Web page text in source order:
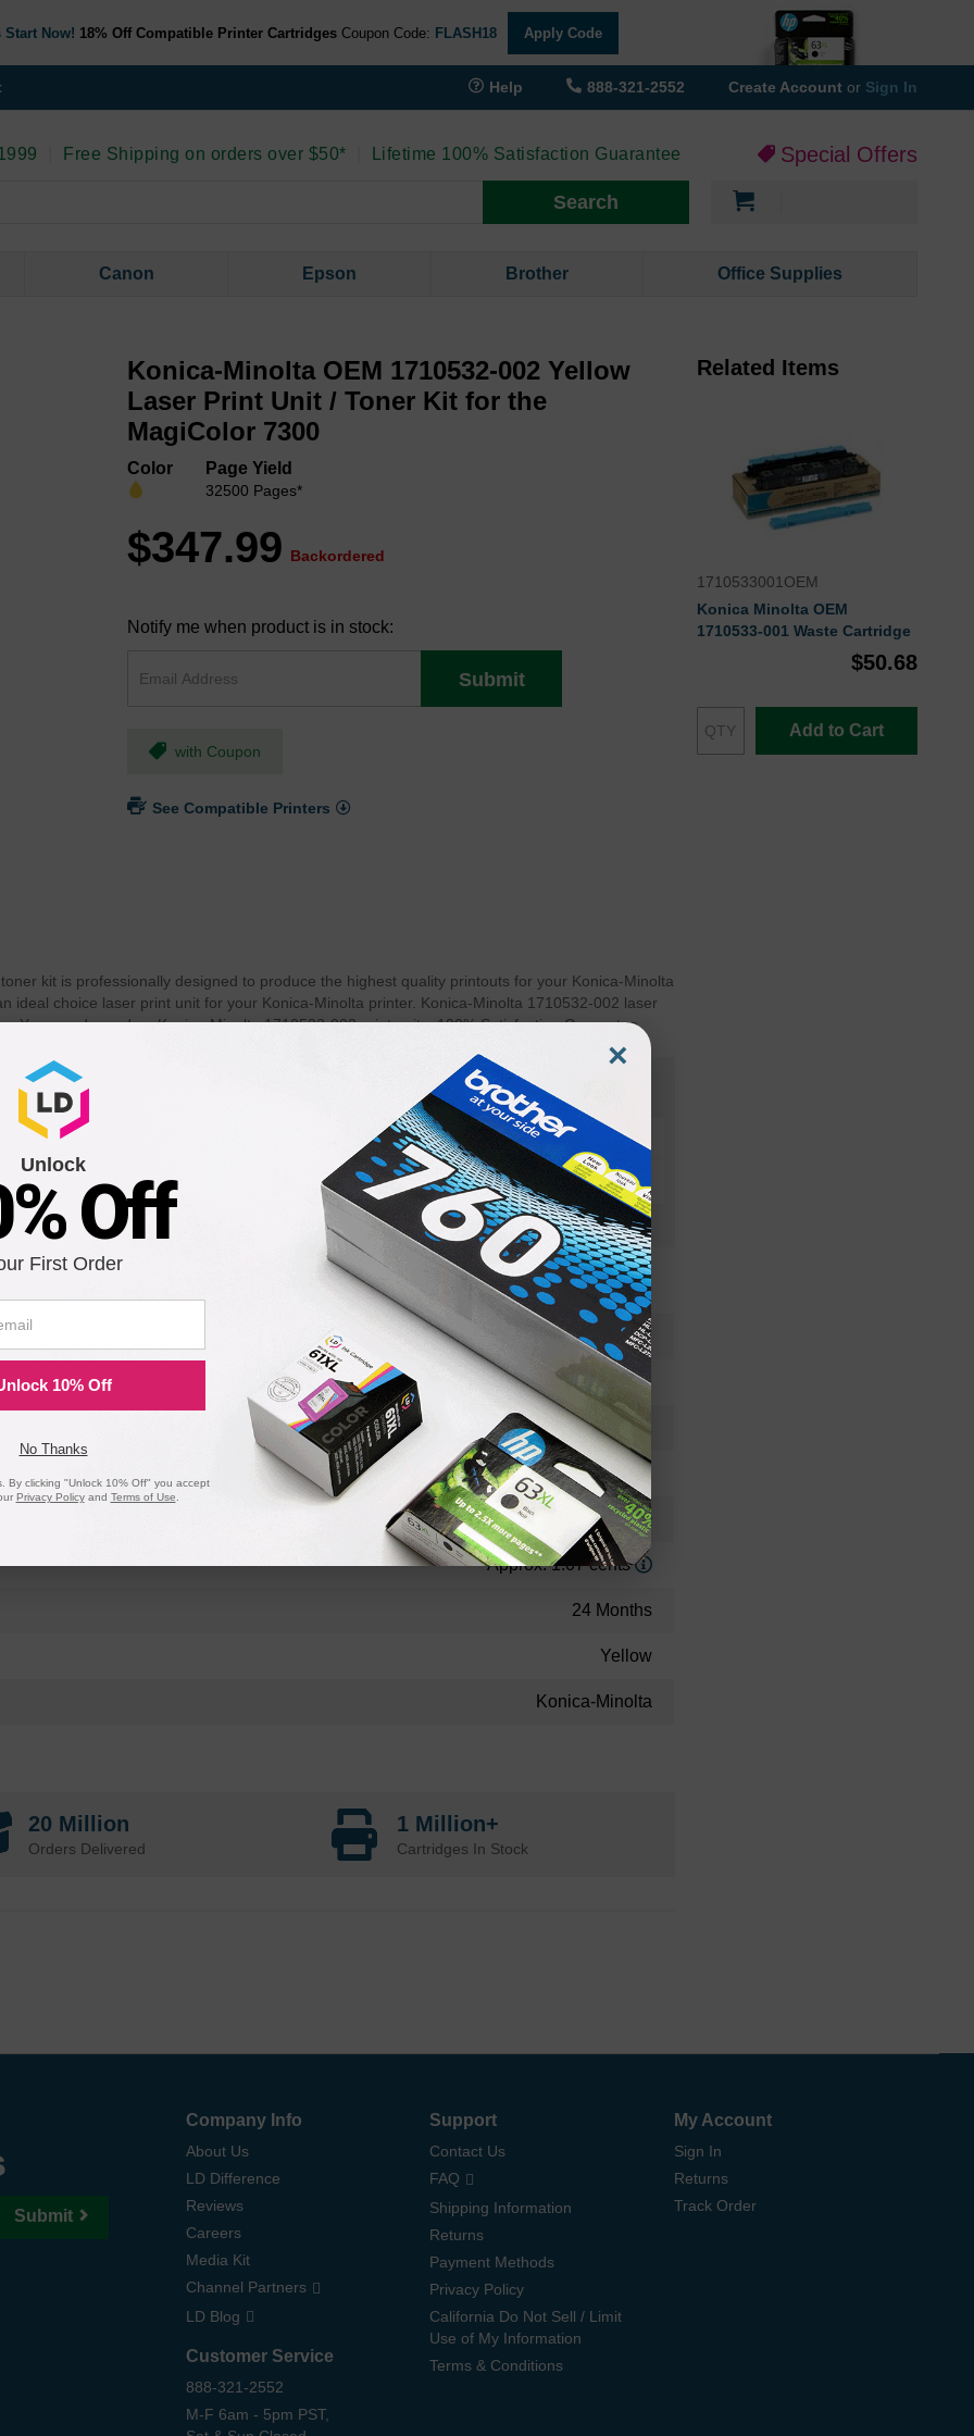
Now! 18% Off Compatible Printer Cartridges Coupon Code: FLASH18 Apply Code
Help 888-321-2552 Create Account or Sign In
Free Shipping on orders over $50* Lifetime 100% Satisfaction Guarantee Special Offers
Search
Canon Epson Brother Office Supplies
Konica-Minolta OEM 1710532-002 Yellow
Laser Print Unit / Toner Kit for the
MagiColor 7300
Color Page Yield
32500 Pages*
$347.99 Backordered
Notify me when product is in stock:
Submit
with Coupon
See Compatible Printers
kit is professionally designed to produce the highest quality printouts for your Konica-Minolta
ideal choice laser print unit for your Konica-Minolta printer. Konica-Minolta 1710532-002 laser
You can depend on Konica-Minolta 1710532-002 print units. 100% Satisfaction Guarantee.
the following printers:
1710532002OEM
Toner Cartridge
1710532-002
Standard Yield
32500
Approx. 1.07 cents
24 Months
Yellow
Konica-Minolta
20 Million
Orders Delivered
1 Million+
Cartridges In Stock
Related Items
1710533001OEM
Konica Minolta OEM
1710533-001 Waste Cartridge
$50.68
Add to Cart
Submit
Company Info
About Us
LD Difference
Reviews
Careers
Media Kit
Channel Partners
LD Blog
Customer Service
888-321-2552
M-F 6am - 5pm PST,
Support
Contact Us
FAQ
Shipping Information
Returns
Payment Methods
Privacy Policy
California Do Not Sell / Limit
Use of My Information
Terms & Conditions
My Account
Sign In
Returns
Track Order
×
Unlock
Off
First Order
10% Off
No Thanks
By clicking "Unlock 10% Off" you accept
Privacy Policyand Terms of Use